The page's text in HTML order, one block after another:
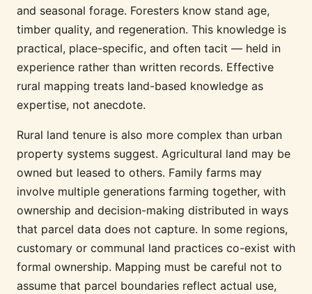
and seasonal forage. Foresters know stand age,
timber quality, and regeneration. This knowledge is
practical, place-specific, and often tacit — held in
experience rather than written records. Effective
rural mapping treats land-based knowledge as
expertise, not anecdote.
Rural land tenure is also more complex than urban
property systems suggest. Agricultural land may be
owned but leased to others. Family farms may
involve multiple generations farming together, with
ownership and decision-making distributed in ways
that parcel data does not capture. In some regions,
customary or communal land practices co-exist with
formal ownership. Mapping must be careful not to
assume that parcel boundaries reflect actual use,